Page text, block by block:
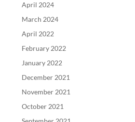
April 2024
March 2024
April 2022
February 2022
January 2022
December 2021
November 2021
October 2021